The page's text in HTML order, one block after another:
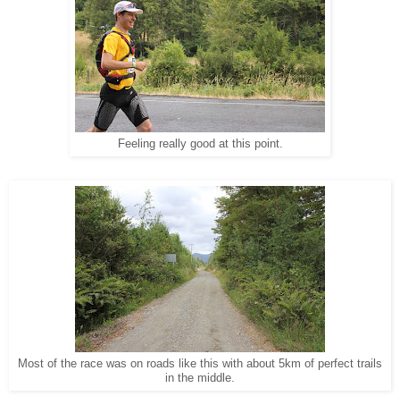
Feeling really good at this point.
Most of the race was on roads like this with about 5km of perfect trails
in the middle.